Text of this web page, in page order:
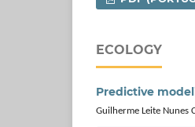
ECOLOGY
Predictive
Guilherme Leite Nunes